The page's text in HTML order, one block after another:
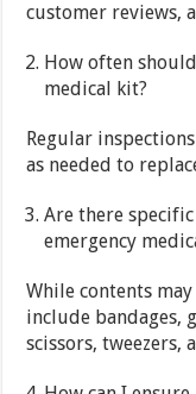
customer reviews,
How often
medical kit?
Regular
as needed to
Are there
emergency
While contents
include bandages,
scissors, tweezers,